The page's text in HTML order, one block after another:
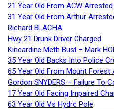
21 Year Old From ACW Arrested
31 Year Old From Arthur
Richard BLACHA
Hwy 21 Drunk Driver Charged
Kincardine Meth Bust – Mark
35 Year Old Backs Into Police
65 Year Old From Mount Forest
Gordon SNYDERS – Failure To
17 Year Old Facing Impaired
63 Year Old Vs Hydro Pole